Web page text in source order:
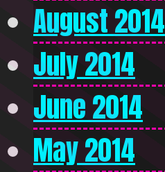
August 2014
July 2014
June 2014
May 2014